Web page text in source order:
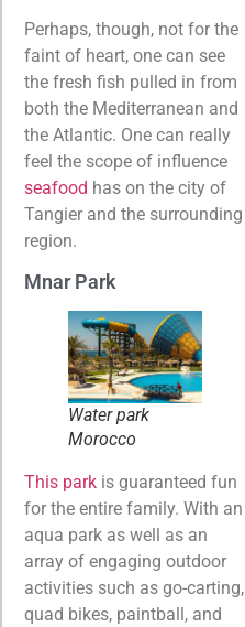
Perhaps, though, not for the
faint of heart, one can see
the fresh fish pulled in from
both the Mediterranean and
the Atlantic. One can really
feel the scope of influence
seafood has on the city of
Tangier and the surrounding
region.
Mnar Park
Water park
Morocco
This park is guaranteed fun
for the entire family. With an
aqua park as well as an
array of engaging outdoor
activities such as go-carting,
quad bikes, paintball, and